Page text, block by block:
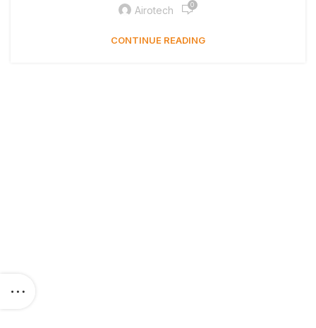
Airotech 0
CONTINUE READING